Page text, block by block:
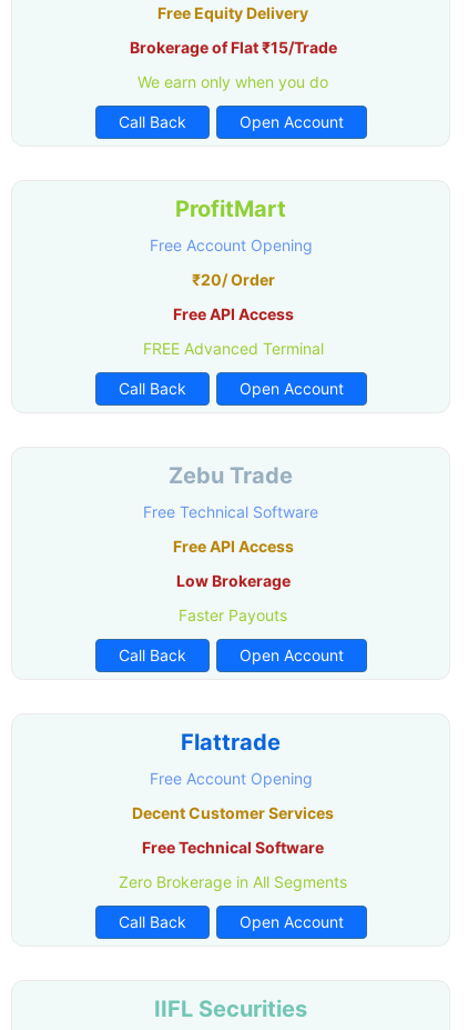
Free Equity Delivery
Brokerage of Flat ₹15/Trade
We earn only when you do
Call Back Open Account
ProfitMart
Free Account Opening
₹20/ Order
Free API Access
FREE Advanced Terminal
Call Back Open Account
Zebu Trade
Free Technical Software
Free API Access
Low Brokerage
Faster Payouts
Call Back Open Account
Flattrade
Free Account Opening
Decent Customer Services
Free Technical Software
Zero Brokerage in All Segments
Call Back Open Account
IIFL Securities